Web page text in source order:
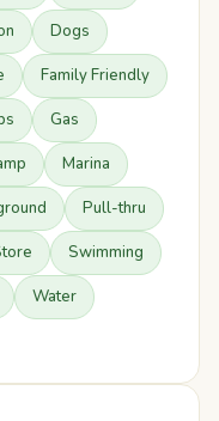
Dogs
Family Friendly
Gas
Marina
Pull-thru
Swimming
Water